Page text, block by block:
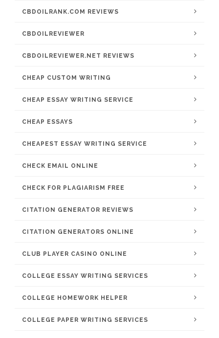
CBDOILRANK.COM REVIEWS
CBDOILREVIEWER
CBDOILREVIEWER.NET REVIEWS
CHEAP CUSTOM WRITING
CHEAP ESSAY WRITING SERVICE
CHEAP ESSAYS
CHEAPEST ESSAY WRITING SERVICE
CHECK EMAIL ONLINE
CHECK FOR PLAGIARISM FREE
CITATION GENERATOR REVIEWS
CITATION GENERATORS ONLINE
CLUB PLAYER CASINO ONLINE
COLLEGE ESSAY WRITING SERVICES
COLLEGE HOMEWORK HELPER
COLLEGE PAPER WRITING SERVICES